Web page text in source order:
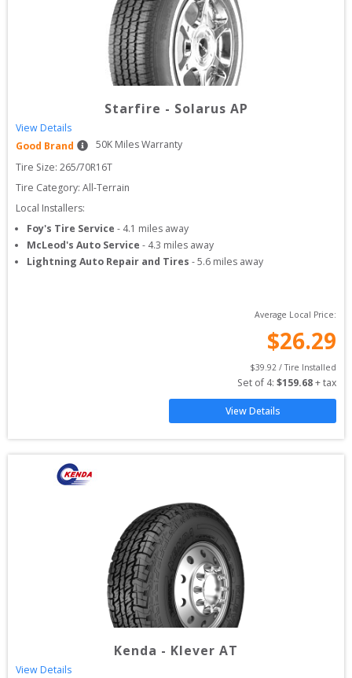
Starfire - Solarus AP
View Details
Good Brand
50K Miles Warranty
Tire Size: 265/70R16T
Tire Category: All-Terrain
Local Installers:
Foy's Tire Service - 4.1 miles away
McLeod's Auto Service - 4.3 miles away
Lightning Auto Repair and Tires -5.6 miles away
Average Local Price:
$26.29
$39.92 / Tire Installed
Set of 4: $159.68 + tax
View Details
Kenda - Klever AT
View Details